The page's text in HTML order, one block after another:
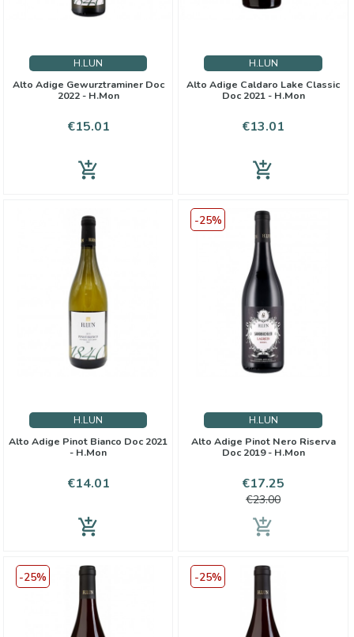
H.LUN
Alto Adige Gewurztraminer Doc
2022 - H.Mon
Price
€15.01
add_shopping_cart
H.LUN
Alto Adige Caldaro Lake Classic
Doc 2021 - H.Mon
Price
€13.01
add_shopping_cart
H.LUN
Alto Adige Pinot Bianco Doc 2021
- H.Mon
Price
€14.01
add_shopping_cart
H.LUN
Alto Adige Pinot Nero Riserva
Doc 2019 - H.Mon
Price
€17.25
€23.00
add_shopping_cart
-25%
-25% -25%